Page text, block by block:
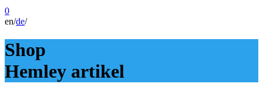
0
en/de/
Shop
Hemley artikel